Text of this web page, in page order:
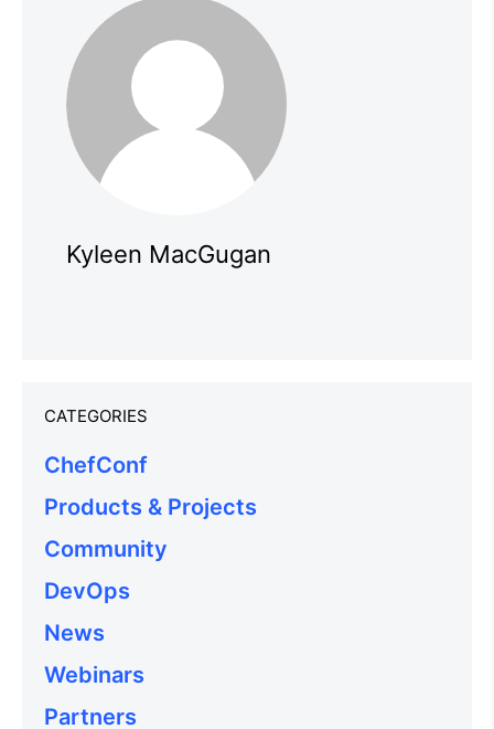
Kyleen MacGugan
CATEGORIES
ChefConf
Products & Projects
Community
DevOps
News
Webinars
Partners